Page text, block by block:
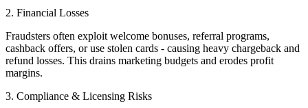
2. Financial Losses
Fraudsters often exploit welcome bonuses, referral programs,
cashback offers, or use stolen cards - causing heavy chargeback and
refund losses. This drains marketing budgets and erodes profit
margins.
3. Compliance & Licensing Risks